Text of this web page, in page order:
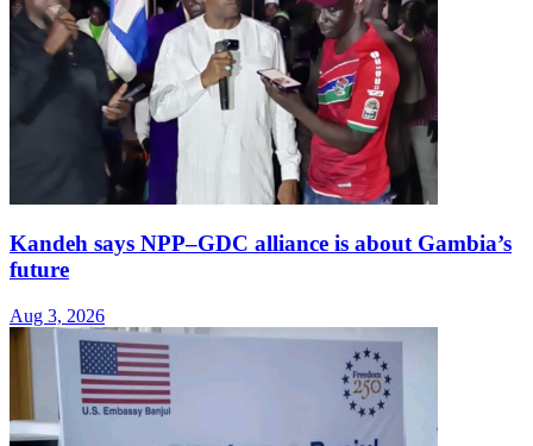
Kandeh says NPP–GDC alliance is about Gambia’s
future
Aug 3, 2026